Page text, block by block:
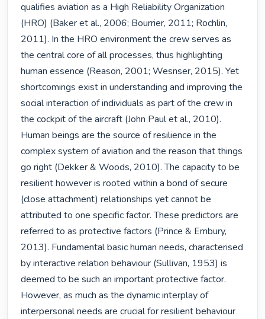
qualifies aviation as a High Reliability Organization
(HRO) (Baker et al., 2006; Bourrier, 2011; Rochlin,
2011). In the HRO environment the crew serves as
the central core of all processes, thus highlighting
human essence (Reason, 2001; Wesnser, 2015). Yet
shortcomings exist in understanding and improving the
social interaction of individuals as part of the crew in
the cockpit of the aircraft (John Paul et al., 2010).
Human beings are the source of resilience in the
complex system of aviation and the reason that things
go right (Dekker & Woods, 2010). The capacity to be
resilient however is rooted within a bond of secure
(close attachment) relationships yet cannot be
attributed to one specific factor. These predictors are
referred to as protective factors (Prince & Embury,
2013). Fundamental basic human needs, characterised
by interactive relation behaviour (Sullivan, 1953) is
deemed to be such an important protective factor.
However, as much as the dynamic interplay of
interpersonal needs are crucial for resilient behaviour